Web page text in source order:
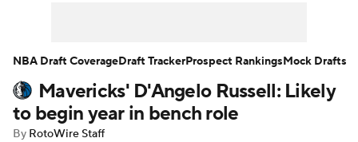
Player News Player Search
Injury Report
Mavericks' D'Angelo Russell: Likely
to begin year in bench role
By RotoWire Staff
NBA Draft CoverageDraft TrackerProspect RankingsMock Drafts